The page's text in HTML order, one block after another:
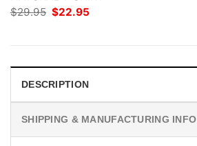
$29.95 Original
$22.95
DESCRIPTION
SHIPPING & MANUFACTURING INFO